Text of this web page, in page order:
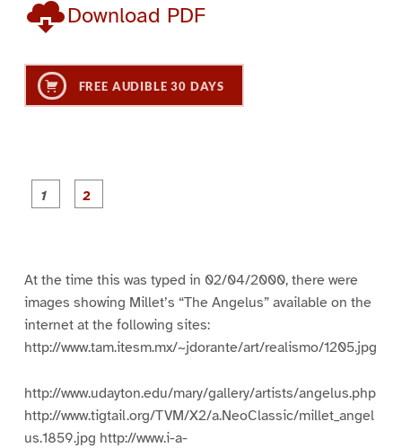
Download PDF
FREE AUDIBLE 30 DAYS
At the time this was typed in 02/04/2000, there were
images showing Millet’s “The Angelus” available on the
internet at the following sites:
http://www.tam.itesm.mx/~jdorante/art/realismo/1205.jpg
http://www.udayton.edu/mary/gallery/artists/angelus.php
http://www.tigtail.org/TVM/X2/a.NeoClassic/millet_angel
us.1859.jpg http://www.i-a-